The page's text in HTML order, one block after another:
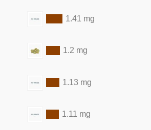
1.41 mg
1.2 mg
1.13 mg
1.11 mg